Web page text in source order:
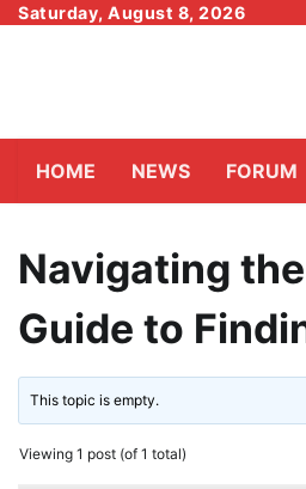
SkipSaturday, August 8, 2026
HOME NEWS FORUM
Navigating
Guide to
This topic is empty.
Viewing 1 post (of 1 total)